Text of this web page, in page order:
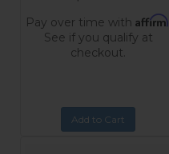
Pay over time with Affirm
See if you qualify at
checkout.
Add to Cart